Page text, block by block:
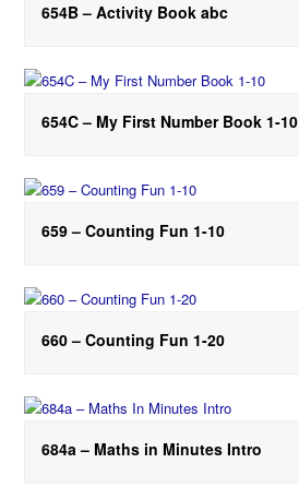
654B – Activity Book abc
654C – My First Number Book 1-10
659 – Counting Fun 1-10
660 – Counting Fun 1-20
684a – Maths in Minutes Intro